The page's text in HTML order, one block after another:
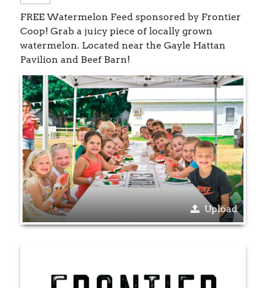
FREE Watermelon Feed sponsored by Frontier
Coop! Grab a juicy piece of locally grown
watermelon. Located near the Gayle Hattan
Pavilion and Beef Barn!
Upload